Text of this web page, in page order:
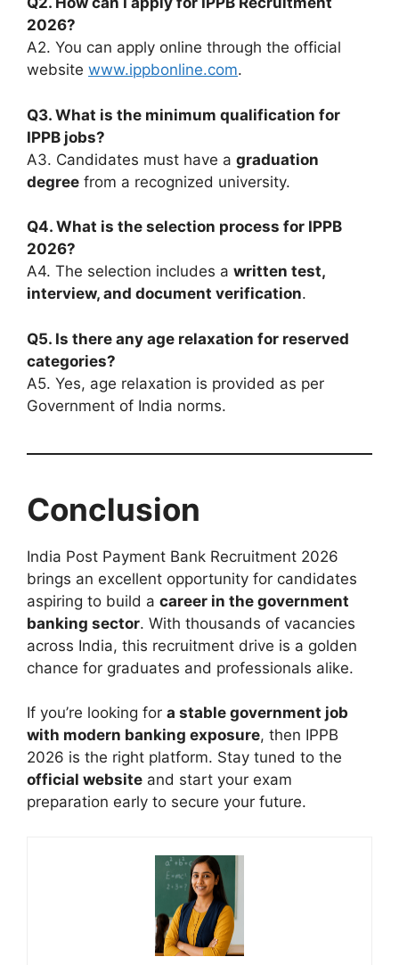
2026?
A2. You can apply online through the official
website www.ippbonline.com.
Q3. What is the minimum qualification for
IPPB jobs?
A3. Candidates must have a graduation
degree from a recognized university.
Q4. What is the selection process for IPPB
2026?
A4. The selection includes a written test,
interview, and document verification.
Q5. Is there any age relaxation for reserved
categories?
A5. Yes, age relaxation is provided as per
Government of India norms.
Conclusion
India Post Payment Bank Recruitment 2026
brings an excellent opportunity for candidates
aspiring to build a career in the government
banking sector. With thousands of vacancies
across India, this recruitment drive is a golden
chance for graduates and professionals alike.
If you’re looking for a stable government job
with modern banking exposure, then IPPB
2026 is the right platform. Stay tuned to the
official website and start your exam
preparation early to secure your future.